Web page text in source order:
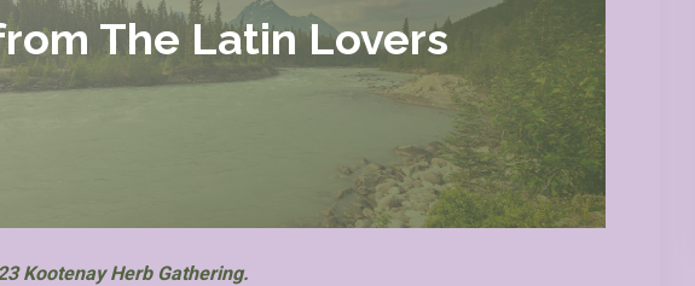
The Latin Lovers
Kootenay Herb Gathering.